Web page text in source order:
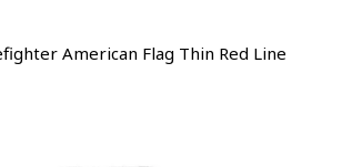
American Flag Thin Red Line